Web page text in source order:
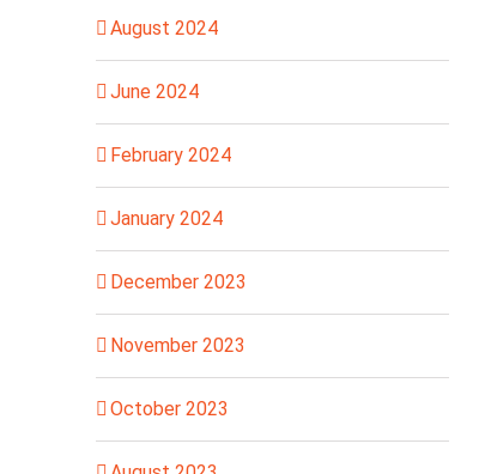
August 2024
June 2024
February 2024
January 2024
December 2023
November 2023
October 2023